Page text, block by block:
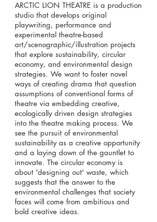
ARCTIC LION THEATRE is a production
studio that develops original
playwriting, performance and
experimental theatre-based
art/scenographic/illustration projects
that explore sustainability, circular
economy, and environmental design
strategies. We want to foster novel
ways of creating drama that question
assumptions of conventional forms of
theatre via embedding creative,
ecologically driven design strategies
into the theatre making process. We
see the pursuit of environmental
sustainability as a creative opportunity
and a laying down of the gauntlet to
innovate. The circular economy is
about 'designing out' waste, which
suggests that the answer to the
environmental challenges that society
faces will come from ambitious and
bold creative ideas.